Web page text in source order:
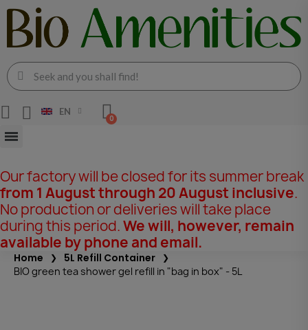
EN
Our factory will be closed for its summer break
from 1 August through 20 August inclusive.
No production or deliveries will take place
during this period.We will, however, remain
available by phone and email.
Home 5L Refill Container
BIO green tea shower gel refill in "bag in box" - 5L